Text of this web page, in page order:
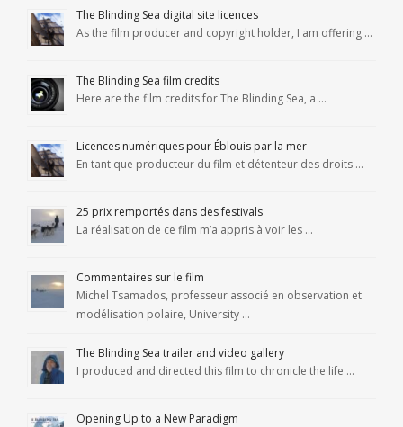
The Blinding Sea digital site licences
As the film producer and copyright holder, I am offering …
The Blinding Sea film credits
Here are the film credits for The Blinding Sea, a …
Licences numériques pour Éblouis par la mer
En tant que producteur du film et détenteur des droits …
25 prix remportés dans des festivals
La réalisation de ce film m’a appris à voir les …
Commentaires sur le film
Michel Tsamados, professeur associé en observation et
modélisation polaire, University …
The Blinding Sea trailer and video gallery
I produced and directed this film to chronicle the life …
Opening Up to a New Paradigm